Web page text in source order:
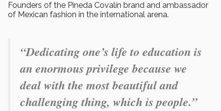
Founders of the Pineda Covalín brand and ambassador
of Mexican fashion in the international arena.
“Dedicating one’s life to education is
an enormous privilege because we
deal with the most beautiful and
challenging thing, which is people.”